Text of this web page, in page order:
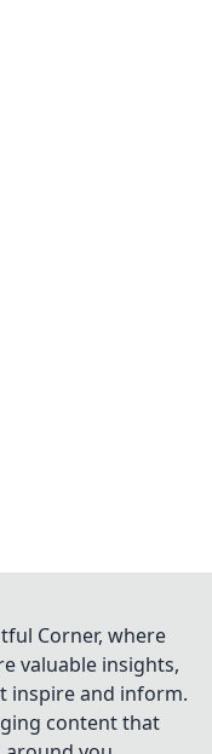
Corner, where
valuable insights,
inspire and inform.
content that